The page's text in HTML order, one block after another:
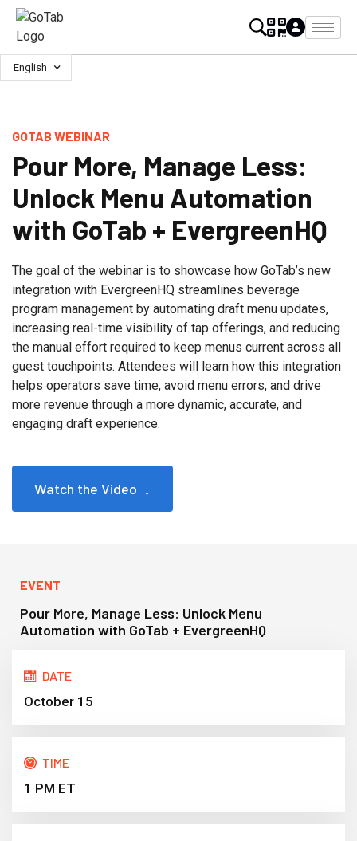
English
GOTAB WEBINAR
Pour More, Manage Less:
Unlock Menu Automation
with GoTab + EvergreenHQ
The goal of the webinar is to showcase how GoTab’s new
integration with EvergreenHQ streamlines beverage
program management by automating draft menu updates,
increasing real-time visibility of tap offerings, and reducing
the manual effort required to keep menus current across all
guest touchpoints. Attendees will learn how this integration
helps operators save time, avoid menu errors, and drive
more revenue through a more dynamic, accurate, and
engaging draft experience.
Watch the Video ↓
EVENT
Pour More, Manage Less: Unlock Menu
Automation with GoTab + EvergreenHQ
DATE
October 15
TIME
1 PM ET